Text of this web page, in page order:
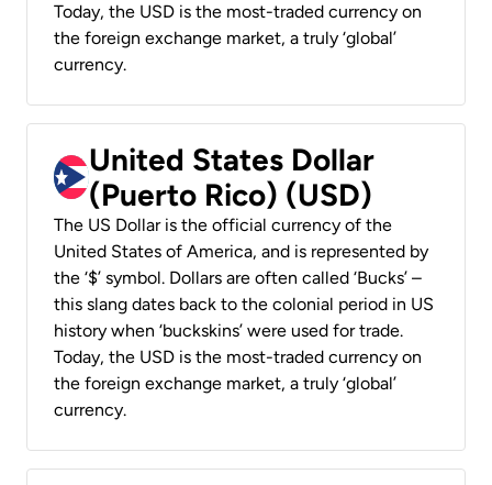
Today, the USD is the most-traded currency on
the foreign exchange market, a truly ‘global’
currency.
United States Dollar
(Puerto Rico) (USD)
The US Dollar is the official currency of the
United States of America, and is represented by
the ‘$’ symbol. Dollars are often called ‘Bucks’ –
this slang dates back to the colonial period in US
history when ‘buckskins’ were used for trade.
Today, the USD is the most-traded currency on
the foreign exchange market, a truly ‘global’
currency.